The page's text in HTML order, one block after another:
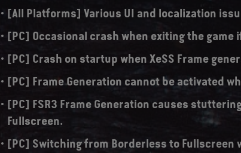
[All Platforms] Various UI and localization
[PC] Occasional crash when exiting the game
[PC] Crash on startup when XeSS Frame
[PC] Frame Generation cannot be activated
[PC] FSR3 Frame Generation causes
Fullscreen.
[PC] Switching from Borderless to Fullscreen